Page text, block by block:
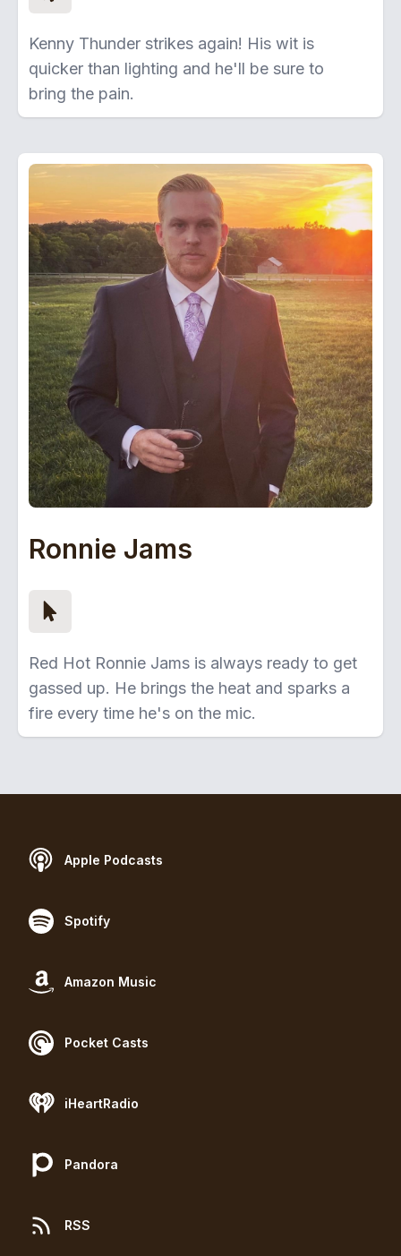
Kenny Thunder strikes again! His wit is
quicker than lighting and he'll be sure to
bring the pain.
Ronnie Jams
Red Hot Ronnie Jams is always ready to get
gassed up. He brings the heat and sparks a
fire every time he's on the mic.
Apple Podcasts
Spotify
Amazon Music
Pocket Casts
iHeartRadio
Pandora
RSS